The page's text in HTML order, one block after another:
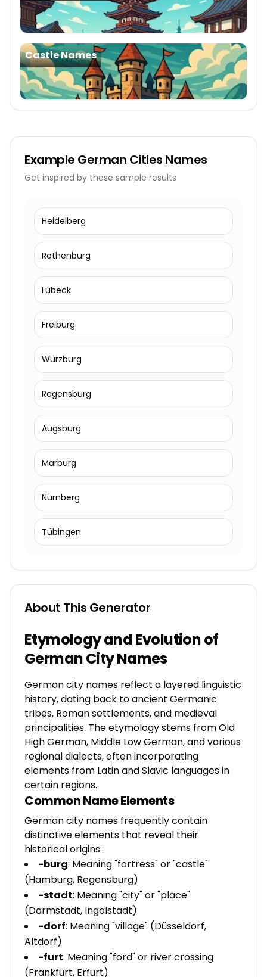
Castle Names
Example German Cities Names
Get inspired by these sample results
Heidelberg
Rothenburg
Lübeck
Freiburg
Würzburg
Regensburg
Augsburg
Marburg
Nürnberg
Tübingen
About This Generator
Etymology and Evolution of
German City Names
German city names reflect a layered linguistic
history, dating back to ancient Germanic
tribes, Roman settlements, and medieval
principalities. The etymology stems from Old
High German, Middle Low German, and various
regional dialects, often incorporating
elements from Latin and Slavic languages in
certain regions.
Common Name Elements
German city names frequently contain
distinctive elements that reveal their
historical origins:
-burg: Meaning "fortress" or "castle"
(Hamburg, Regensburg)
-stadt: Meaning "city" or "place"
(Darmstadt, Ingolstadt)
-dorf: Meaning "village" (Düsseldorf,
Altdorf)
-furt: Meaning "ford" or river crossing
(Frankfurt, Erfurt)